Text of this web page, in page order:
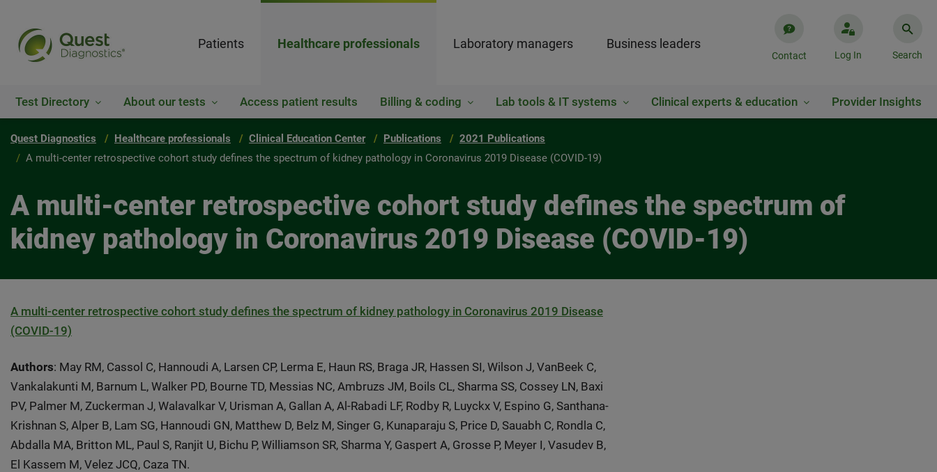
Patients Healthcare professionals Laboratory managers Business leaders
Contact Log In Search
Test Directory About our tests Access patient results Billing & coding Lab tools & IT systems Clinical experts & education Provider Insights
Quest Diagnostics Healthcare professionals Clinical Education Center Publications
2021 Publications
A multi-center retrospective cohort study defines the spectrum of kidney pathology in Coronavirus 2019 Disease (COVID-19)
A multi-center retrospective cohort study defines the spectrum of
kidney pathology in Coronavirus 2019 Disease (COVID-19)
A multi-center retrospective cohort study defines the spectrum of kidney pathology in Coronavirus 2019 Disease
(COVID-19)
Authors: May RM, Cassol C, Hannoudi A, Larsen CP, Lerma E, Haun RS, Braga JR, Hassen SI, Wilson J, VanBeek C,
Vankalakunti M, Barnum L, Walker PD, Bourne TD, Messias NC, Ambruzs JM, Boils CL, Sharma SS, Cossey LN, Baxi
PV, Palmer M, Zuckerman J, Walavalkar V, Urisman A, Gallan A, Al-Rabadi LF, Rodby R, Luyckx V, Espino G, Santhana-
Krishnan S, Alper B, Lam SG, Hannoudi GN, Matthew D, Belz M, Singer G, Kunaparaju S, Price D, Sauabh C, Rondla C,
Abdalla MA, Britton ML, Paul S, Ranjit U, Bichu P, Williamson SR, Sharma Y, Gaspert A, Grosse P, Meyer I, Vasudev B,
El Kassem M, Velez JCQ, Caza TN.